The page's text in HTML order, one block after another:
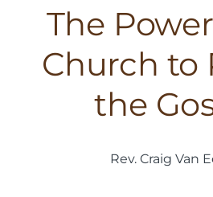
The
Church to
the
Rev. Craig Van